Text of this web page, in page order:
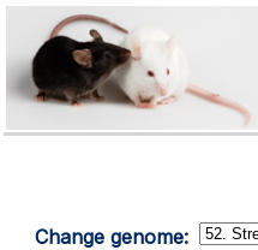
Change genome: